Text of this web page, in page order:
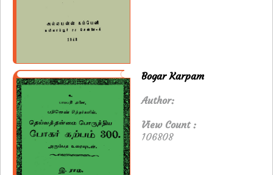
Bogar Karpam
Author:
View Count :
106808